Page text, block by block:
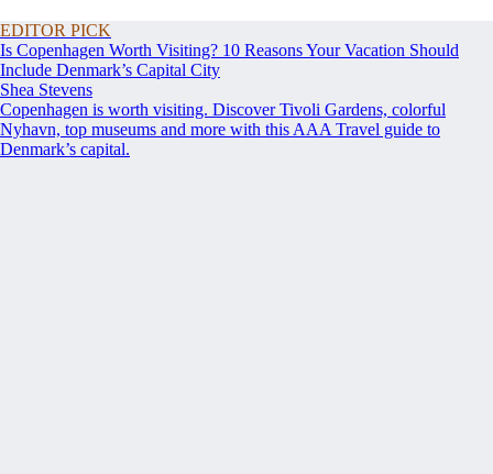
EDITOR PICK
Is Copenhagen Worth Visiting? 10 Reasons Your Vacation Should
Include Denmark’s Capital City
Shea Stevens
Copenhagen is worth visiting. Discover Tivoli Gardens, colorful
Nyhavn, top museums and more with this AAA Travel guide to
Denmark’s capital.